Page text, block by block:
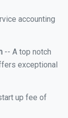
accounting
-- A top notch
exceptional
up fee of